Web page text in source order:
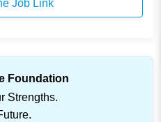
Job Link
Foundation
Strengths.